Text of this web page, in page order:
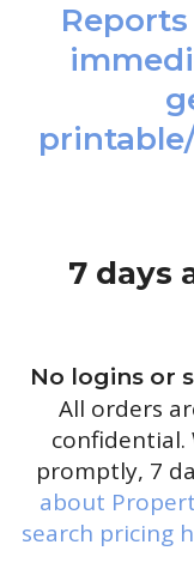
7 days
No logins or
All orders
confidential.
promptly, 7
about
search pricing